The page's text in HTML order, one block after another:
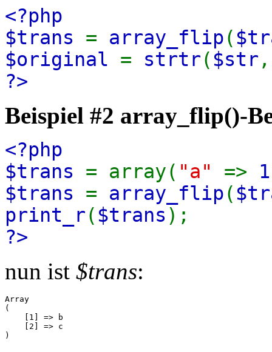
<?php
$trans = array_flip(
$original = strtr( $str
?>
Beispiel #2 array_flip()-
<?php
$trans = array( "a" => 1
$trans = array_flip(
print_r( $trans );
?>
nun ist $trans:
Array
(
    [1] => b
    [2] => c